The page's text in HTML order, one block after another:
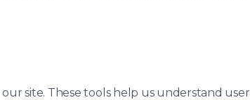
site. These tools help us understand user